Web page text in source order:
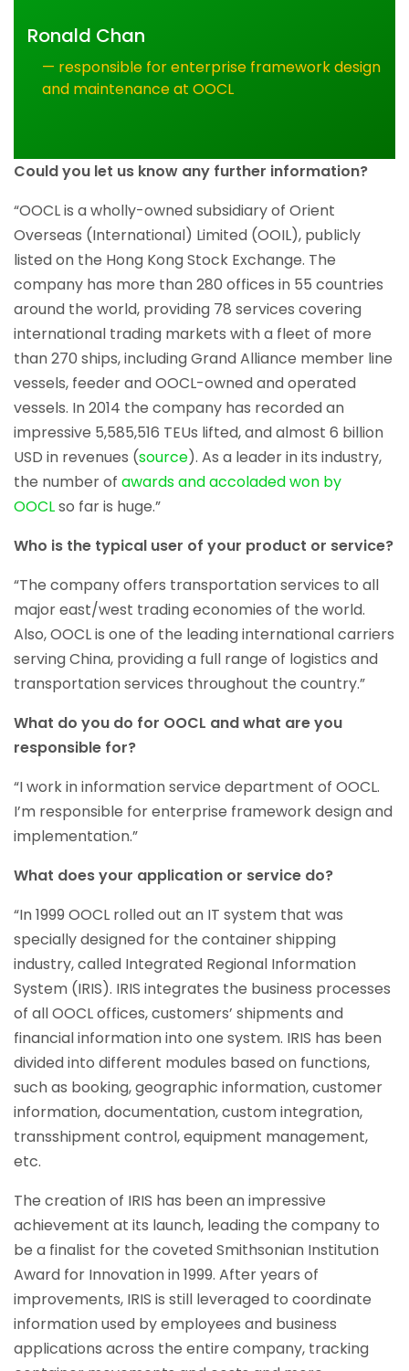
Ronald Chan
— responsible for enterprise framework design
and maintenance at OOCL
Could you let us know any further information?
“OOCL is a wholly-owned subsidiary of Orient
Overseas (International) Limited (OOIL), publicly
listed on the Hong Kong Stock Exchange. The
company has more than 280 offices in 55 countries
around the world, providing 78 services covering
international trading markets with a fleet of more
than 270 ships, including Grand Alliance member line
vessels, feeder and OOCL-owned and operated
vessels. In 2014 the company has recorded an
impressive 5,585,516 TEUs lifted, and almost 6 billion
USD in revenues (source). As a leader in its industry,
the number of awards and accoladed won by
OOCLso far is huge.”
Who is the typical user of your product or service?
“The company offers transportation services to all
major east/west trading economies of the world.
Also, OOCL is one of the leading international carriers
serving China, providing a full range of logistics and
transportation services throughout the country.”
What do you do for OOCL and what are you
responsible for?
“I work in information service department of OOCL.
I’m responsible for enterprise framework design and
implementation.”
What does your application or service do?
“In 1999 OOCL rolled out an IT system that was
specially designed for the container shipping
industry, called Integrated Regional Information
System (IRIS). IRIS integrates the business processes
of all OOCL offices, customers’ shipments and
financial information into one system. IRIS has been
divided into different modules based on functions,
such as booking, geographic information, customer
information, documentation, custom integration,
transshipment control, equipment management,
etc.
The creation of IRIS has been an impressive
achievement at its launch, leading the company to
be a finalist for the coveted Smithsonian Institution
Award for Innovation in 1999. After years of
improvements, IRIS is still leveraged to coordinate
information used by employees and business
applications across the entire company, tracking